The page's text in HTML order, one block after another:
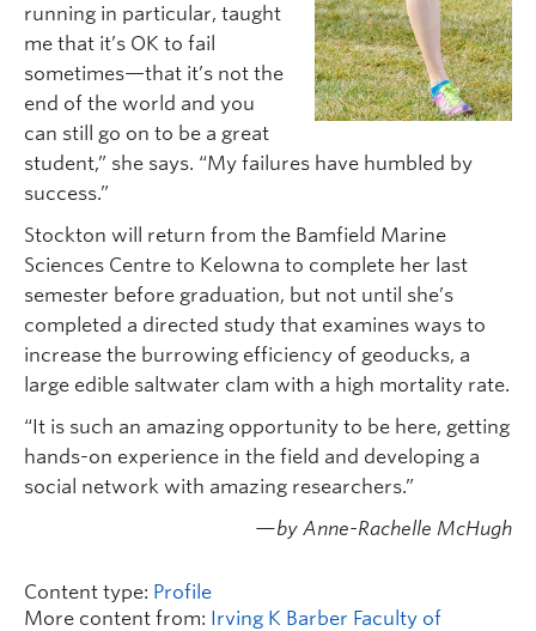
running in particular, taught
me that it’s OK to fail
sometimes—that it’s not the
end of the world and you
can still go on to be a great
student,” she says. “My failures have humbled by
success.”
Stockton will return from the Bamfield Marine
Sciences Centre to Kelowna to complete her last
semester before graduation, but not until she’s
completed a directed study that examines ways to
increase the burrowing efficiency of geoducks, a
large edible saltwater clam with a high mortality rate.
“It is such an amazing opportunity to be here, getting
hands-on experience in the field and developing a
social network with amazing researchers.”
—by Anne-Rachelle McHugh
Content type: Profile
More content from: Irving K Barber Faculty of